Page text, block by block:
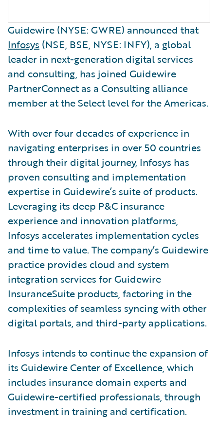
Guidewire (NYSE: GWRE) announced that
Infosys (NSE, BSE, NYSE: INFY), a global
leader in next-generation digital services
and consulting, has joined Guidewire
PartnerConnect as a Consulting alliance
member at the Select level for the Americas.
With over four decades of experience in
navigating enterprises in over 50 countries
through their digital journey, Infosys has
proven consulting and implementation
expertise in Guidewire’s suite of products.
Leveraging its deep P&C insurance
experience and innovation platforms,
Infosys accelerates implementation cycles
and time to value. The company’s Guidewire
practice provides cloud and system
integration services for Guidewire
InsuranceSuite products, factoring in the
complexities of seamless syncing with other
digital portals, and third-party applications.
Infosys intends to continue the expansion of
its Guidewire Center of Excellence, which
includes insurance domain experts and
Guidewire-certified professionals, through
investment in training and certification.